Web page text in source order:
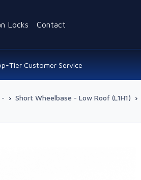
Locks Contact
Tier Customer Service
- › Short Wheelbase - Low Roof (L1H1) ›